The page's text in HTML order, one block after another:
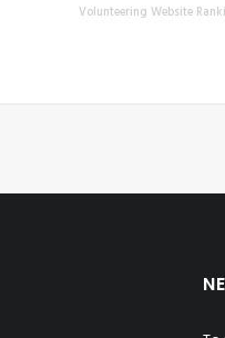
Volunteering Website